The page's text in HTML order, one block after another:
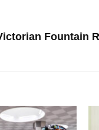
Fountain